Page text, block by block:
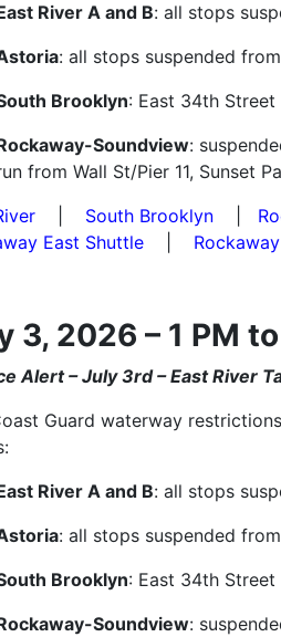
River A and B: all stops
: all stops suspended
Brooklyn: East 34th
Soundview:
from Wall St/Pier 11, Sunset
South Brooklyn
East Shuttle
3, 2026 – 1 PM
Alert – July 3rd – East River
Guard waterway
River A and B: all stops
: all stops suspended
Brooklyn: East 34th
Soundview: